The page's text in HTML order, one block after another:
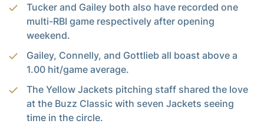
Tucker and Gailey both also have recorded one
multi-RBI game respectively after opening
weekend.
Gailey, Connelly, and Gottlieb all boast above a
1.00 hit/game average.
The Yellow Jackets pitching staff shared the love
at the Buzz Classic with seven Jackets seeing
time in the circle.